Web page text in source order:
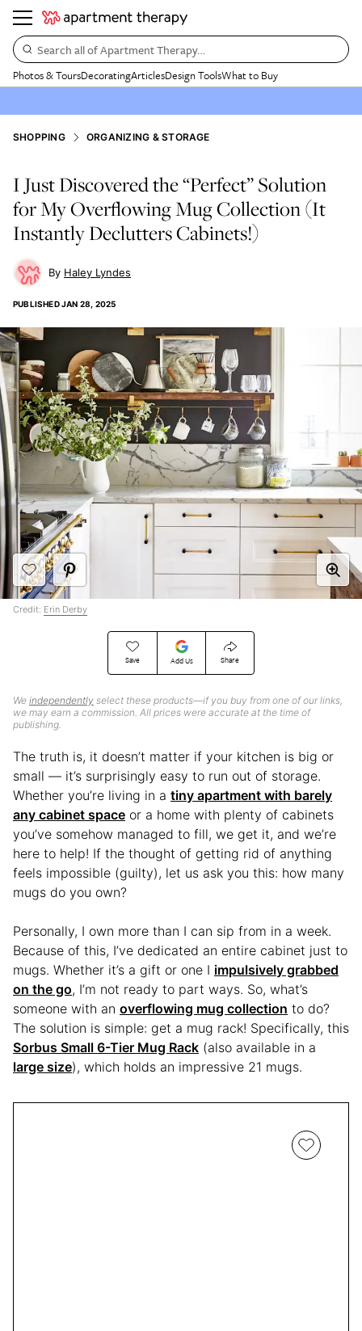
Search all of Apartment Therapy…
Photos & ToursDecoratingArticlesDesign ToolsWhat to Buy
SHOPPING ORGANIZING & STORAGE
I Just Discovered the “Perfect” Solution
for My Overflowing Mug Collection (It
Instantly Declutters Cabinets!)
Haley Lyndes
PUBLISHEDJAN 28, 2025
Save Add Us Share
We independently select these products—if you buy from one of our links,
we may earn a commission. All prices were accurate at the time of
publishing.
Credit: Erin Derby
The truth is, it doesn’t matter if your kitchen is big or
small — it’s surprisingly easy to run out of storage.
Whether you’re living in a tiny apartment with barely
any cabinet space or a home with plenty of cabinets
you’ve somehow managed to fill, we get it, and we’re
here to help! If the thought of getting rid of anything
feels impossible (guilty), let us ask you this: how many
mugs do you own?
Personally, I own more than I can sip from in a week.
Because of this, I’ve dedicated an entire cabinet just to
mugs. Whether it’s a gift or one I impulsively grabbed
on the go, I’m not ready to part ways. So, what’s
someone with an overflowing mug collection to do?
The solution is simple: get a mug rack! Specifically, this
Sorbus Small 6-Tier Mug Rack (also available in a
large size), which holds an impressive 21 mugs.